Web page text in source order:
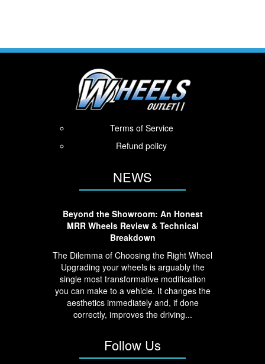
Terms of Service
Refund policy
NEWS
Beyond the Showroom: An Honest
MRR Wheels Review & Technical
Breakdown
The Dilemma of Choosing the Right Wheel
Upgrading your wheels is arguably the
single most transformative modification
you can make to a vehicle. It changes the
aesthetics immediately and, if done
correctly, improves the driving...
Follow Us